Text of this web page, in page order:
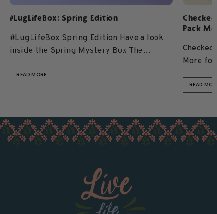
#LugLifeBox: Spring Edition
#LugLifeBox Spring Edition Have a look
inside the Spring Mystery Box The
box experience filled...
READ MORE
Pack
More for
READ